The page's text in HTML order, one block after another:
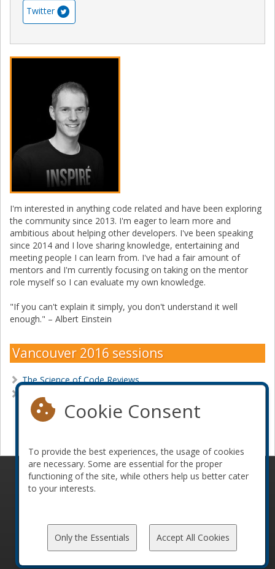
Twitter
I'm interested in anything code related and have been exploring
the community since 2013. I'm eager to learn more and
ambitious about helping other developers. I've been speaking
since 2014 and I love sharing knowledge, entertaining and
meeting people I can learn from. I've had a fair amount of
mentors and I'm currently focusing on taking on the mentor
role myself so I can evaluate my own knowledge.
"If you can't explain it simply, you don't understand it well
enough." – Albert Einstein
Vancouver 2016 sessions
The Science of Code Reviews
© 2010-2026 ConFoo. All rights reserved.
Code of
Cookie Consent
To provide the best experiences, the usage of cookies
are necessary. Some are essential for the proper
functioning of the site, while others help us better cater
to your interests.
Only the Essentials Accept All Cookies